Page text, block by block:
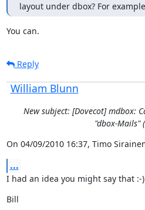
layout under dbox? For
You can.
Reply
William Blunn
New subject: [Dovecot] mdbox:
"dbox-Mails"
On 04/09/2010 16:37, Timo
...
I had an idea you might say that :-)
Bill